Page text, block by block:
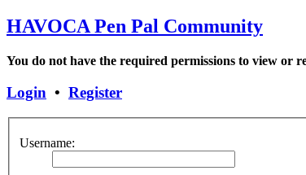
HAVOCA Pen Pal Community
You do not have the required permissions to view or
Login • Register
Username: